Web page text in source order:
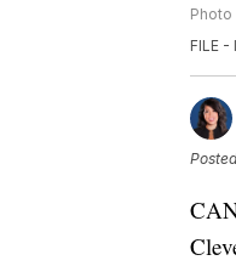
Photo
FILE